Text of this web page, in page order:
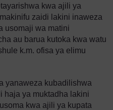
kwa ajili ya
zaidi lakini inaweza
usomaji wa matini
au barua kutoka kwa watu
k.m. ofisa ya elimu
yanaweza kubadilishwa
haja ya muktadha lakini
kwa ajili ya kupata